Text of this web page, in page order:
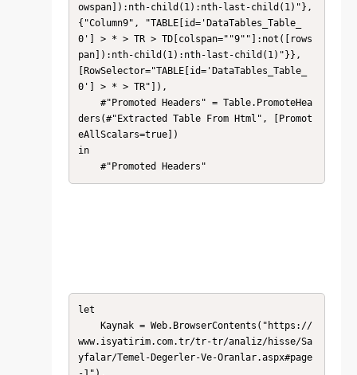
owspan]):nth-child(1):nth-last-child(1)"},
{"Column9", "TABLE[id='DataTables_Table_
0'] > * > TR > TD[colspan=""9""]:not([rows
pan]):nth-child(1):nth-last-child(1)"}},
[RowSelector="TABLE[id='DataTables_Table_
0'] > * > TR"]),
ders(#"Extracted Table From Html", [Promot
eAllScalars=true])
in
    #"Promoted Headers"
let
www.isyatirim.com.tr/tr-tr/analiz/hisse/Sa
yfalar/Temel-Degerler-Ve-Oranlar.aspx#page